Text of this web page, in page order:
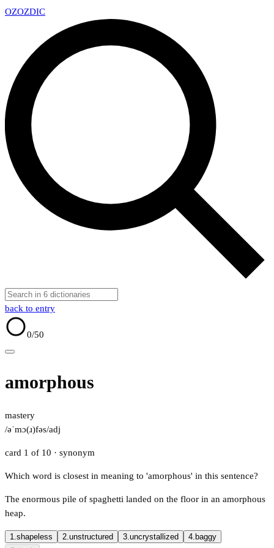
OZOZDIC
back to entry
0/50
amorphous
mastery
/əˈmɔ(ɹ)fəs/adj
card 1 of 10 · synonym
Which word is closest in meaning to 'amorphous' in this sentence?
The enormous pile of spaghetti landed on the floor in an amorphous
heap.
1.shapeless 2.unstructured 3.uncrystallized 4. baggy